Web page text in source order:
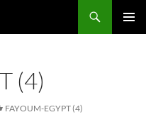
(4)
FAYOUM-EGYPT (4)